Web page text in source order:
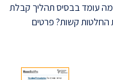
עומד בבסיס תהליך קבלת
החלטות קשות? פרטים